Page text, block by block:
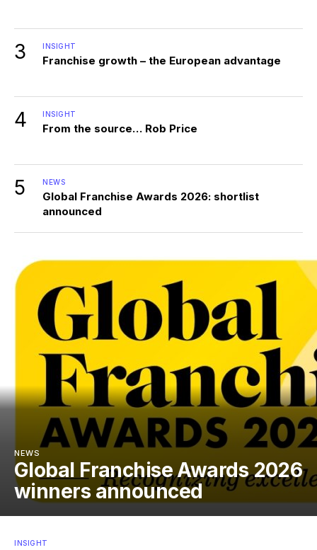
3 INSIGHT
Franchise growth – the European advantage
4 INSIGHT
From the source… Rob Price
5 NEWS
Global Franchise Awards 2026: shortlist
announced
NEWS
Global Franchise Awards 2026
winners announced
INSIGHT